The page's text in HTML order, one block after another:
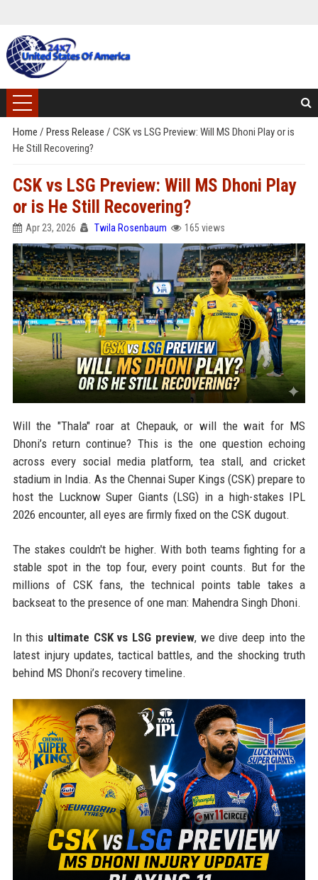
Home / Press Release / CSK vs LSG Preview: Will MS Dhoni Play or is
He Still Recovering?
CSK vs LSG Preview: Will MS Dhoni Play
or is He Still Recovering?
Apr 23, 2026 Twila Rosenbaum 165 views
Will the "Thala" roar at Chepauk, or will the wait for MS
Dhoni’s return continue? This is the one question echoing
across every social media platform, tea stall, and cricket
stadium in India. As the Chennai Super Kings (CSK) prepare to
host the Lucknow Super Giants (LSG) in a high-stakes IPL
2026 encounter, all eyes are firmly fixed on the CSK dugout.
The stakes couldn't be higher. With both teams fighting for a
stable spot in the top four, every point counts. But for the
millions of CSK fans, the technical points table takes a
backseat to the presence of one man: Mahendra Singh Dhoni.
In this ultimate CSK vs LSG preview, we dive deep into the
latest injury updates, tactical battles, and the shocking truth
behind MS Dhoni’s recovery timeline.